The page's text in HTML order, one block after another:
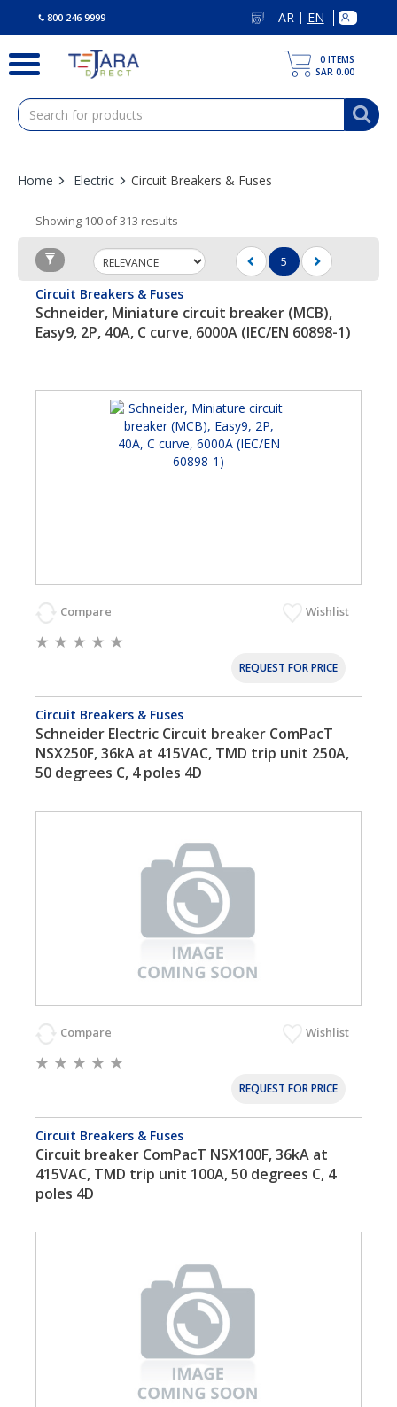
800 246 9999 AR | EN
0 ITEMS
SAR 0.00
Home Electric Circuit Breakers & Fuses
Showing 100 of 313 results
5 (current)
Circuit Breakers & Fuses
Schneider, Miniature circuit breaker (MCB),
Easy9, 2P, 40A, C curve, 6000A (IEC/EN 60898-1)
Compare Wishlist
REQUEST FOR PRICE
Circuit Breakers & Fuses
Schneider Electric Circuit breaker ComPacT
NSX250F, 36kA at 415VAC, TMD trip unit 250A,
50 degrees C, 4 poles 4D
Compare Wishlist
REQUEST FOR PRICE
Circuit Breakers & Fuses
Circuit breaker ComPacT NSX100F, 36kA at
415VAC, TMD trip unit 100A, 50 degrees C, 4
poles 4D